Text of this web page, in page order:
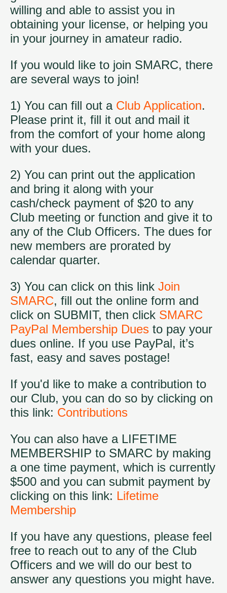
willing and able to assist you in
obtaining your license, or helping you
in your journey in amateur radio.
If you would like to join SMARC, there
are several ways to join!
1) You can fill out a Club Application.
Please print it, fill it out and mail it
from the comfort of your home along
with your dues.
2) You can print out the application
and bring it along with your
cash/check payment of $20 to any
Club meeting or function and give it to
any of the Club Officers. The dues for
new members are prorated by
calendar quarter.
3) You can click on this link Join
SMARC, fill out the online form and
click on SUBMIT, then click SMARC
PayPal Membership Dues to pay your
dues online. If you use PayPal, it’s
fast, easy and saves postage!
If you'd like to make a contribution to
our Club, you can do so by clicking on
this link: Contributions
You can also have a LIFETIME
MEMBERSHIP to SMARC by making
a one time payment, which is currently
$500 and you can submit payment by
clicking on this link: Lifetime
Membership
If you have any questions, please feel
free to reach out to any of the Club
Officers and we will do our best to
answer any questions you might have.